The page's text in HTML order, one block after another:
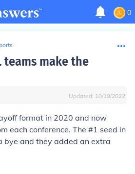
0
teams make the
Updated: 10/19/2022
format in 2020 and now
each conference. The #1 seed in
bye and they added an extra